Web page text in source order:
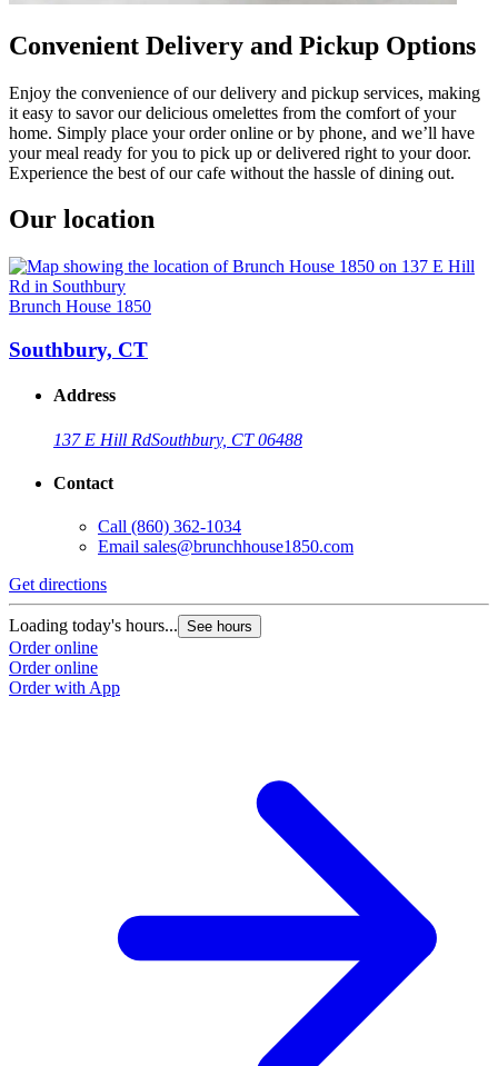
Convenient Delivery and Pickup Options
Enjoy the convenience of our delivery and pickup services, making
it easy to savor our delicious omelettes from the comfort of your
home. Simply place your order online or by phone, and we’ll have
your meal ready for you to pick up or delivered right to your door.
Experience the best of our cafe without the hassle of dining out.
Our location
Brunch House 1850
Southbury, CT
Address
137 E Hill RdSouthbury, CT 06488
Contact
Call (860) 362-1034
Email sales@brunchhouse1850.com
Get directions
Loading today's hours... See hours
Order online
Order online
Order with App